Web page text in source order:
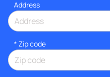
Address
* Zip code